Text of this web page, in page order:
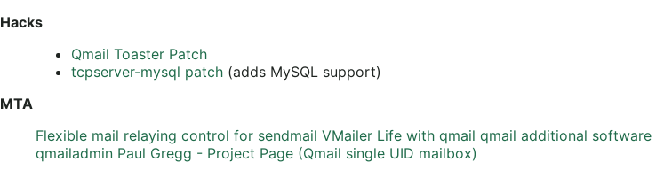
Hacks
Qmail Toaster Patch
tcpserver-mysql patch (adds MySQL support)
MTA
Flexible mail relaying control for sendmail VMailer Life with qmail qmail additional software
qmailadmin Paul Gregg - Project Page (Qmail single UID mailbox)